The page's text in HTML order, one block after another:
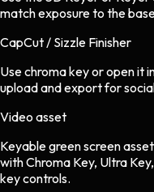
match exposure to the
CapCut / Sizzle Finisher
Use chroma key or open it
upload and export for
Video asset
Keyable green screen asset
with Chroma Key, Ultra
key controls.